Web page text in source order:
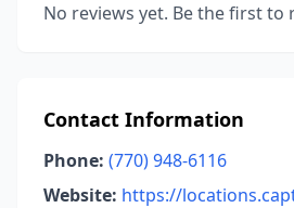
No reviews yet. Be the first to
Contact Information
Phone: (770) 948-6116
Website: https://